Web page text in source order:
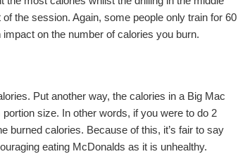
the session. Again, some people only train for 60
on the number of calories you burn.
Put another way, the calories in a Big Mac
size. In other words, if you were to do 2
burned calories. Because of this, it’s fair to say
eating McDonalds as it is unhealthy.